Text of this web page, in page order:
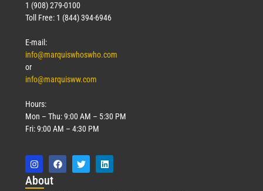
1 (908) 279-0100
Toll Free: 1 (844) 394-6946
E-mail:
info@marquiswhoswho.com
or
info@marquisww.com
Hours:
Mon – Thu: 9:00 AM – 5:30 PM
Fri: 9:00 AM – 4:30 PM
About